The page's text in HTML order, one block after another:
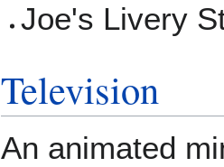
Joe's Livery
Television
An animated